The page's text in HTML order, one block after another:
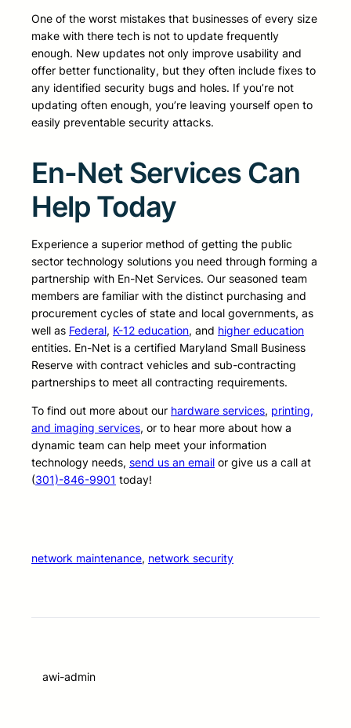
One of the worst mistakes that businesses of every size
make with there tech is not to update frequently
enough. New updates not only improve usability and
offer better functionality, but they often include fixes to
any identified security bugs and holes. If you’re not
updating often enough, you’re leaving yourself open to
easily preventable security attacks.
En-Net Services Can
Help Today
Experience a superior method of getting the public
sector technology solutions you need through forming a
partnership with En-Net Services. Our seasoned team
members are familiar with the distinct purchasing and
procurement cycles of state and local governments, as
well as Federal, K-12 education, and higher education
entities. En-Net is a certified Maryland Small Business
Reserve with contract vehicles and sub-contracting
partnerships to meet all contracting requirements.
To find out more about our hardware services, printing,
and imaging services, or to hear more about how a
dynamic team can help meet your information
technology needs, send us an email or give us a call at
(301)-846-9901 today!
network maintenance, network security
awi-admin